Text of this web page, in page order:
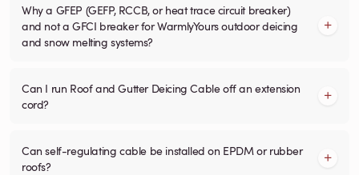
Why a GFEP (GEFP, RCCB, or heat trace circuit breaker)
and not a GFCI breaker for WarmlyYours outdoor deicing
and snow melting systems?
Can I run Roof and Gutter Deicing Cable off an extension
cord?
Can self-regulating cable be installed on EPDM or rubber
roofs?